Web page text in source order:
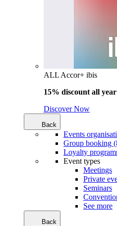
ALL Accor+ ibis
15% discount all
Discover Now
Back
Events
Group booking
Loyalty
Event types
Meetings
Private
Seminars
See more
Back